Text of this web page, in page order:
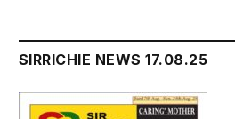
SIRRICHIE NEWS 17.08.25